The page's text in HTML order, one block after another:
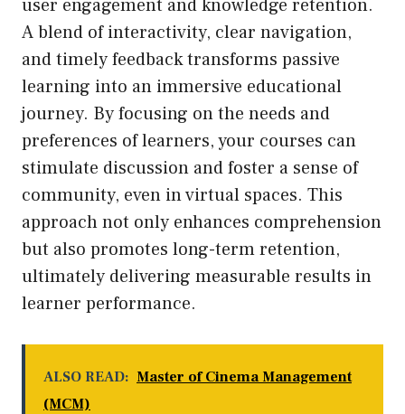
user engagement and knowledge retention.
A blend of interactivity, clear navigation,
and timely feedback transforms passive
learning into an immersive educational
journey. By focusing on the needs and
preferences of learners, your courses can
stimulate discussion and foster a sense of
community, even in virtual spaces. This
approach not only enhances comprehension
but also promotes long-term retention,
ultimately delivering measurable results in
learner performance.
ALSO READ: Master of Cinema Management
(MCM)